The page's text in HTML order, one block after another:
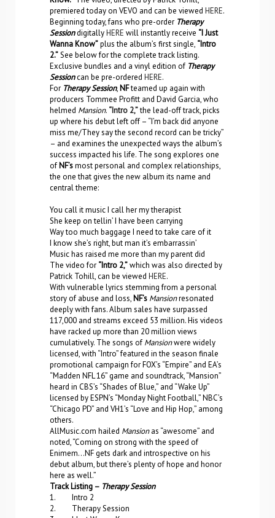
premiered today on VEVO and can be viewed HERE.
Beginning today, fans who pre-order Therapy
SessiondigitallyHERE will instantly receive “I Just
Wanna Know”plus the album’s first single, “Intro
2.”See below for the complete track listing.
Exclusive bundles and a vinyl edition of Therapy
Sessioncan be pre-ordered HERE.
For Therapy Session, NFteamed up again with
producers Tommee Profitt and David Garcia, who
helmed Mansion. “Intro 2,”the lead-off track, picks
up where his debut left off – “I’m back did anyone
miss me/They say the second record can be tricky”
– and examines the unexpected ways the album’s
success impacted his life. The song explores one
of NF’smost personal and complex relationships,
the one that gives the new album its name and
central theme:
You call it music I call her my therapist
She keep on tellin’ I have been carrying
Way too much baggage I need to take care of it
I know she’s right, but man it’s embarrassin’
Music has raised me more than my parent did
The video for “Intro 2,”which was also directed by
Patrick Tohill, can be viewed HERE.
With vulnerable lyrics stemming from a personal
story of abuse and loss, NF’s Mansionresonated
deeply with fans. Album sales have surpassed
117,000 and streams exceed 53 million. His videos
have racked up more than 20 million views
cumulatively. The songs of Mansionwere widely
licensed, with “Intro” featured in the season finale
promotional campaign for FOX’s “Empire” and EA’s
“Madden NFL 16” game and soundtrack, “Mansion”
heard in CBS’s “Shades of Blue,” and “Wake Up”
licensed by ESPN’s “Monday Night Football,” NBC’s
“Chicago PD” and VH1’s “Love and Hip Hop,” among
others.
AllMusic.com hailed Mansionas “awesome” and
noted, “Coming on strong with the speed of
Enimem…NF gets dark and introspective on his
debut album, but there’s plenty of hope and honor
here as well.”
Track Listing – Therapy Session
1. Intro 2
2. Therapy Session